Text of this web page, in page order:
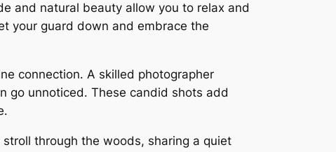
and natural beauty allow you to relax and
your guard down and embrace the
connection․ A skilled photographer
unnoticed․ These candid shots add
through the woods, sharing a quiet